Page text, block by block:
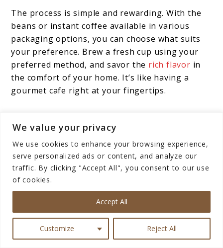
We value your privacy
We use cookies to enhance your browsing experience,
serve personalized ads or content, and analyze our
traffic. By clicking "Accept All", you consent to our use
of cookies.
Customize Reject All
Accept All
The process is simple and rewarding. With the
beans or instant coffee available in various
packaging options, you can choose what suits
your preference. Brew a fresh cup using your
preferred method, and savor the rich flavor in
the comfort of your home. It’s like having a
gourmet cafe right at your fingertips.
Kopiko Coffee in Social
Gatherings
Coffee has a unique way of bringing people
together. When friends or family drop by,
offering them a cup of Kopiko Coffee can
elevate a casual visit into adelightful
experience. It’s a conversation starter and a
bonding moment all in one.